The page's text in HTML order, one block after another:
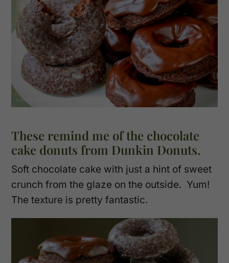
These remind me of the chocolate
cake donuts from Dunkin Donuts.
Soft chocolate cake with just a hint of sweet
crunch from the glaze on the outside. Yum!
The texture is pretty fantastic.